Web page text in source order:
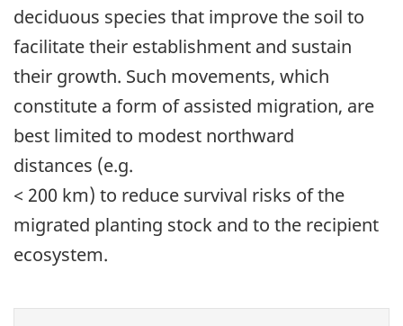
deciduous species that improve the soil to
facilitate their establishment and sustain
their growth. Such movements, which
constitute a form of assisted migration, are
best limited to modest northward
distances (e.g.
< 200 km) to reduce survival risks of the
migrated planting stock and to the recipient
ecosystem.